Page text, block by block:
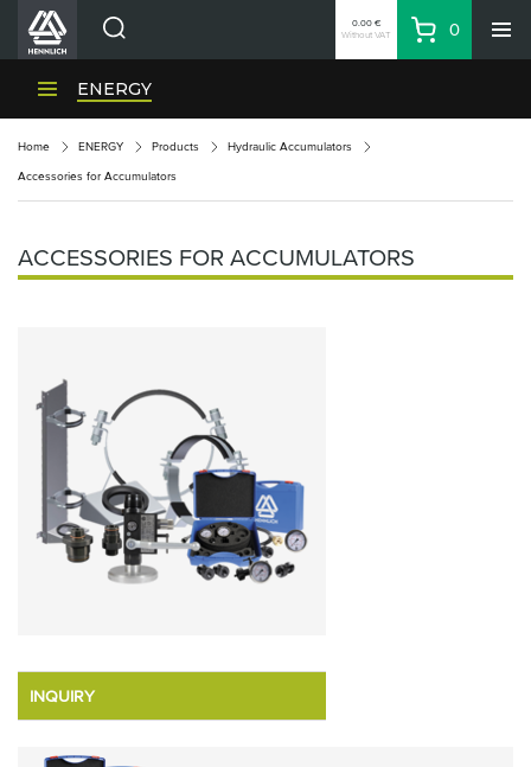
HENNLICH Divisions
Contacts
Login
Partner
0.00 €
Without VAT
Basket
0
ENERGY
Home ENERGY Products Hydraulic Accumulators
Accessories for Accumulators
ACCESSORIES FOR ACCUMULATORS
INQUIRY